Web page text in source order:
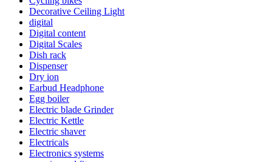
Decorative Ceiling Light
digital
Digital content
Digital Scales
Dish rack
Dispenser
Dry ion
Earbud Headphone
Egg boiler
Electric blade Grinder
Electric Kettle
Electric shaver
Electricals
Electronics systems